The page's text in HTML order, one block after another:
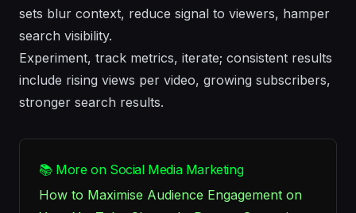
sets blur context, reduce signal to viewers, hamper
search visibility.
Experiment, track metrics, iterate; consistent results
include rising views per video, growing subscribers,
stronger search results.
📚 More on Social Media Marketing
How to Maximise Audience Engagement on